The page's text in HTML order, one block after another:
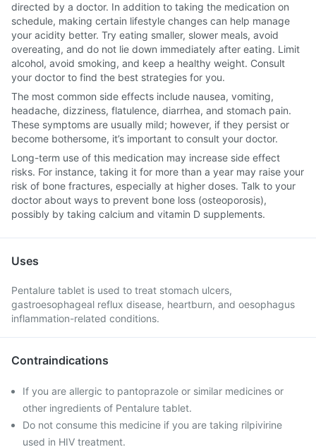
directed by a doctor. In addition to taking the medication on
schedule, making certain lifestyle changes can help manage
your acidity better. Try eating smaller, slower meals, avoid
overeating, and do not lie down immediately after eating. Limit
alcohol, avoid smoking, and keep a healthy weight. Consult
your doctor to find the best strategies for you.
The most common side effects include nausea, vomiting,
headache, dizziness, flatulence, diarrhea, and stomach pain.
These symptoms are usually mild; however, if they persist or
become bothersome, it’s important to consult your doctor.
Long-term use of this medication may increase side effect
risks. For instance, taking it for more than a year may raise your
risk of bone fractures, especially at higher doses. Talk to your
doctor about ways to prevent bone loss (osteoporosis),
possibly by taking calcium and vitamin D supplements.
Uses
Pentalure tablet is used to treat stomach ulcers,
gastroesophageal reflux disease, heartburn, and oesophagus
inflammation-related conditions.
Contraindications
If you are allergic to pantoprazole or similar medicines or
other ingredients of Pentalure tablet.
Do not consume this medicine if you are taking rilpivirine
used in HIV treatment.